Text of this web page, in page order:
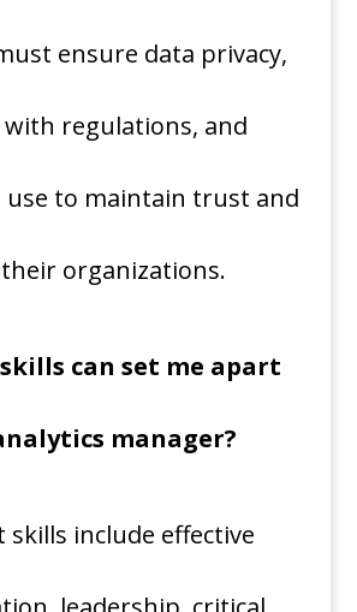
ensure data privacy,
with regulations, and
use to maintain trust and
organizations.
can set me apart
manager?
skills include effective